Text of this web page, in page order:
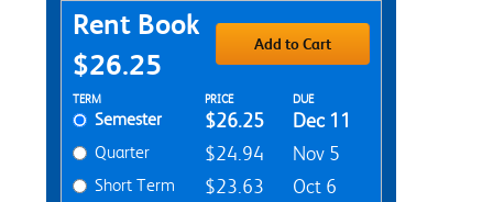
Purchase Options
Rent Book
$26.25
Add to Cart
Rent Textbook Options
TERM PRICE DUE
Semester $26.25 Dec 11
Quarter $24.94 Nov 5
Short Term $23.63 Oct 6